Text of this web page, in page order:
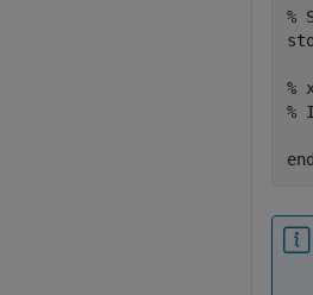
%
%
%
end